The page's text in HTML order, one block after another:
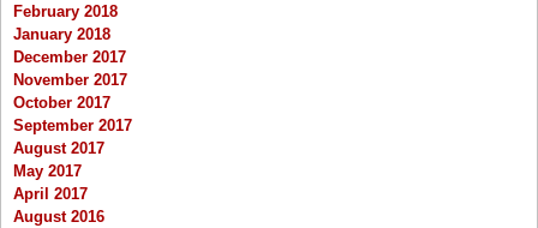
February 2018
January 2018
December 2017
November 2017
October 2017
September 2017
August 2017
May 2017
April 2017
August 2016